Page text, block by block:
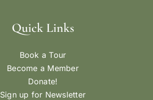
Quick Links
Book a Tour
Become a Member
Donate!
Sign up for Newsletter